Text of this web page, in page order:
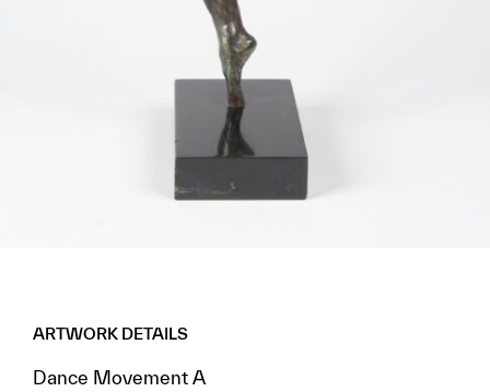
ARTWORK DETAILS
Dance Movement A